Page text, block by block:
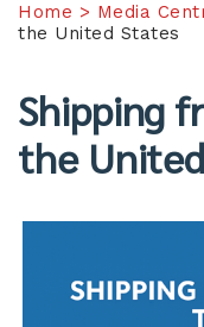
Home > Media
the United States
Shipping
the